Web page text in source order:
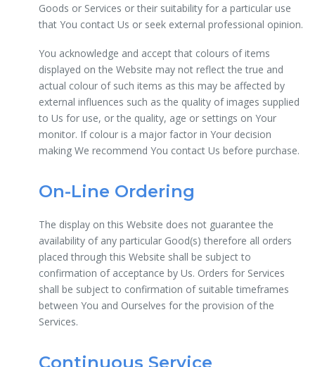
Goods or Services or their suitability for a particular use
that You contact Us or seek external professional opinion.
You acknowledge and accept that colours of items
displayed on the Website may not reflect the true and
actual colour of such items as this may be affected by
external influences such as the quality of images supplied
to Us for use, or the quality, age or settings on Your
monitor. If colour is a major factor in Your decision
making We recommend You contact Us before purchase.
On-Line Ordering
The display on this Website does not guarantee the
availability of any particular Good(s) therefore all orders
placed through this Website shall be subject to
confirmation of acceptance by Us. Orders for Services
shall be subject to confirmation of suitable timeframes
between You and Ourselves for the provision of the
Services.
Continuous Service